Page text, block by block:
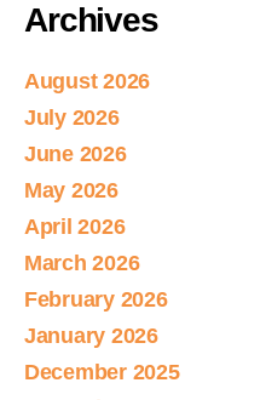
Archives
August 2026
July 2026
June 2026
May 2026
April 2026
March 2026
February 2026
January 2026
December 2025